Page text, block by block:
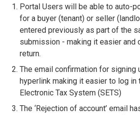
Portal Users will be able to auto-
for a buyer (tenant) or seller
entered previously as part of the
submission - making it easier and
return.
The email confirmation for signing
hyperlink making it easier to log in
Electronic Tax System (SETS)
The ‘Rejection of account’ email